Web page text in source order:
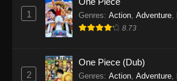
1 Genres: Action Adventure
8.73
2
One Piece (Dub)
Genres: Action Adventure